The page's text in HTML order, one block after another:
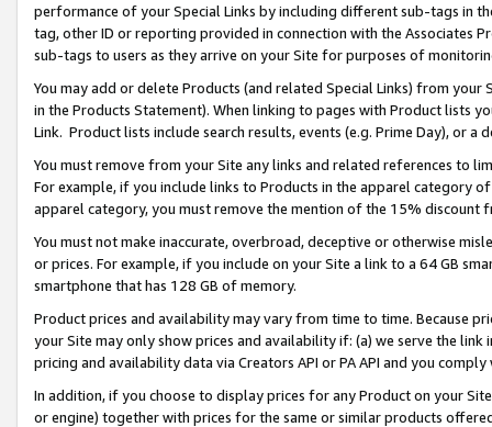
performance of your Special Links by including different sub-tags in
tag, other ID or reporting provided in connection with the Associates
sub-tags to users as they arrive on your Site for purposes of
You may add or delete Products (and related Special Links) from
in the Products Statement). When linking to pages with Product lists
Link. Product lists include search results, events (e.g. Prime Day), or a
You must remove from your Site any links and related references to
For example, if you include links to Products in the apparel category
apparel category, you must remove the mention of the 15% discount
You must not make inaccurate, overbroad, deceptive or otherwise
or prices. For example, if you include on your Site a link to a 64 GB
smartphone that has 128 GB of memory.
Product prices and availability may vary from time to time. Because
your Site may only show prices and availability if: (a) we serve the
pricing and availability data via Creators API or PA API and you
In addition, if you choose to display prices for any Product on your
or engine) together with prices for the same or similar products